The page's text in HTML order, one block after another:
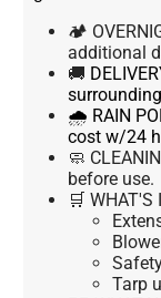
🏕
additional
🚚
🌧 RAIN
cost w/24
🧼
before use.
🛒 WHAT'S
Tarp